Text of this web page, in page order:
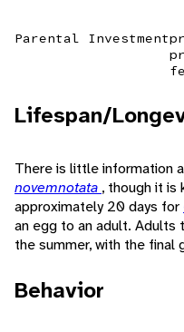
Parental Investment
Lifespan/
There is little information
novemnotata , though it is
approximately 20 days for
an egg to an adult. Adults
the summer, with the final
Behavior